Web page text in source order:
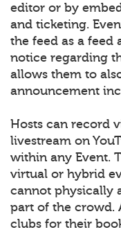
editor or by
and ticketing.
the feed as a feed
notice regarding
allows them to
announcement
Hosts can record
livestream on
within any Event.
virtual or hybrid
cannot physically
part of the crowd.
clubs for their